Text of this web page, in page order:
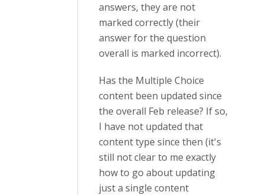
answers, they are not
marked correctly (their
answer for the question
overall is marked incorrect).
Has the Multiple Choice
content been updated since
the overall Feb release? If so,
I have not updated that
content type since then (it's
still not clear to me exactly
how to go about updating
just a single content